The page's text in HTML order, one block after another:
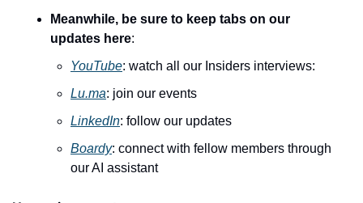
Meanwhile, be sure to keep tabs on our
updates here:
YouTube: watch all our Insiders interviews:
Lu.ma: join our events
LinkedIn: follow our updates
Boardy: connect with fellow members through
our AI assistant